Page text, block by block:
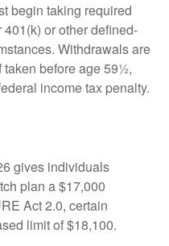
begin taking required
or other defined-
Withdrawals are
taken before age 59½,
income tax penalty.
gives individuals
plan a $17,000
Act 2.0, certain
limit of $18,100.